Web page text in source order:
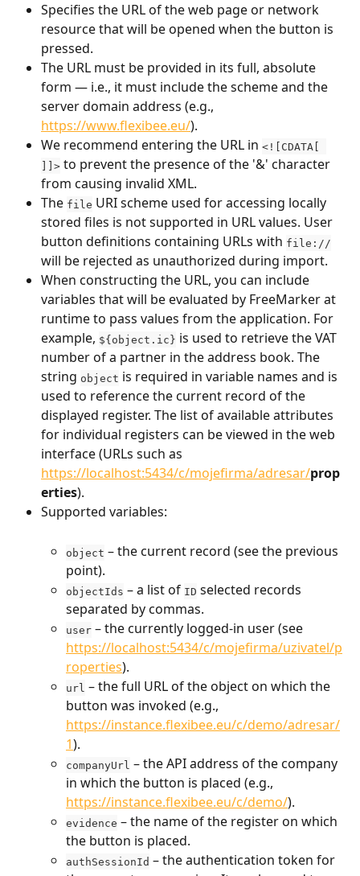
Specifies the URL of the web page or network
resource that will be opened when the button is
pressed.
The URL must be provided in its full, absolute
form — i.e., it must include the scheme and the
server domain address (e.g.,
https://www.flexibee.eu/).
We recommend entering the URL in <![CDATA[
]]> to prevent the presence of the '&' character
from causing invalid XML.
The file URI scheme used for accessing locally
stored files is not supported in URL values. User
button definitions containing URLs with file://
will be rejected as unauthorized during import.
When constructing the URL, you can include
variables that will be evaluated by FreeMarker at
runtime to pass values from the application. For
example, ${object.ic} is used to retrieve the VAT
number of a partner in the address book. The
string object is required in variable names and is
used to reference the current record of the
displayed register. The list of available attributes
for individual registers can be viewed in the web
interface (URLs such as
https://localhost:5434/c/mojefirma/adresar/prop
erties).
Supported variables:
object – the current record (see the previous
point).
objectIds – a list of ID selected records
separated by commas.
user – the currently logged-in user (see
https://localhost:5434/c/mojefirma/uzivatel/p
roperties).
url – the full URL of the object on which the
button was invoked (e.g.,
https://instance.flexibee.eu/c/demo/adresar/
1).
companyUrl – the API address of the company
in which the button is placed (e.g.,
https://instance.flexibee.eu/c/demo/).
evidence – the name of the register on which
the button is placed.
authSessionId – the authentication token for